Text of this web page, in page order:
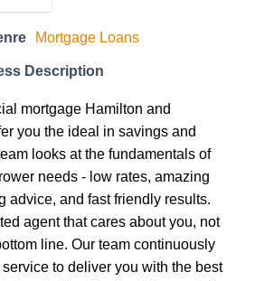
Mortgage Loans
Description
mortgage Hamilton and
you the ideal in savings and
looks at the fundamentals of
needs - low rates, amazing
advice, and fast friendly results.
agent that cares about you, not
line. Our team continuously
to deliver you with the best